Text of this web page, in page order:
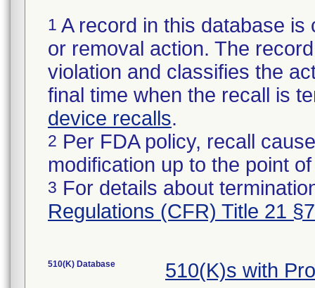
1 A record in this database
or removal action. The
violation and classifies the
final time when the recall is
device recalls.
2 Per FDA policy, recall
modification up to the point
3 For details about
Regulations (CFR) Title 21
510(K) Database 510(K)s with